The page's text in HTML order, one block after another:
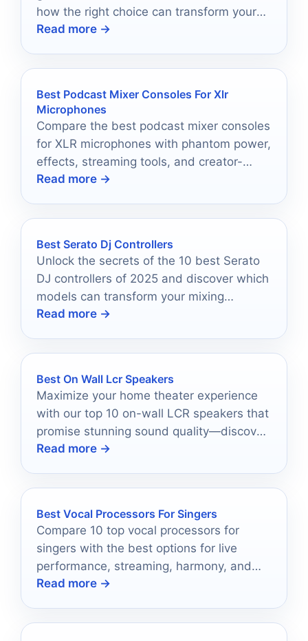
how the right choice can transform your
party atmosphere.
Read more →
Best Podcast Mixer Consoles For Xlr
Microphones
Compare the best podcast mixer consoles
for XLR microphones with phantom power,
effects, streaming tools, and creator-
friendly controls.
Read more →
Best Serato Dj Controllers
Unlock the secrets of the 10 best Serato
DJ controllers of 2025 and discover which
models can transform your mixing
experience forever.
Read more →
Best On Wall Lcr Speakers
Maximize your home theater experience
with our top 10 on-wall LCR speakers that
promise stunning sound quality—discover
which ones made the cut!
Read more →
Best Vocal Processors For Singers
Compare 10 top vocal processors for
singers with the best options for live
performance, streaming, harmony, and
pitch correction in 2026.
Read more →